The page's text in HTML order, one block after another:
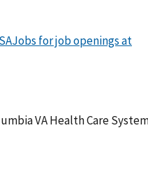
for job openings at
VA Health Care